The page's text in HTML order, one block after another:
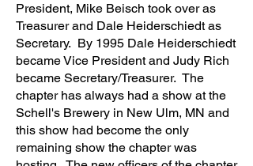
President, Mike Beisch took over as
Treasurer and Dale Heiderschiedt as
Secretary. By 1995 Dale Heiderschiedt
became Vice President and Judy Rich
became Secretary/Treasurer. The
chapter has always had a show at the
Schell's Brewery in New Ulm, MN and
this show had become the only
remaining show the chapter was